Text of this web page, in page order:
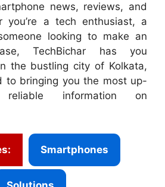
news, reviews, and
you’re a tech enthusiast, a
looking to make an
TechBichar has you
the bustling city of Kolkata,
to bringing you the most up-
information on
Smartphones